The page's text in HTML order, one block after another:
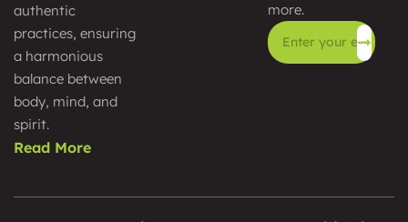
authentic
practices, ensuring
a harmonious
balance between
body, mind, and
spirit.
Read More
more.